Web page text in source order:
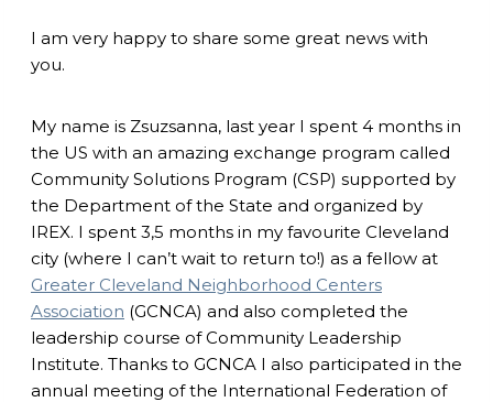
I am very happy to share some great news with
you.
My name is Zsuzsanna, last year I spent 4 months in
the US with an amazing exchange program called
Community Solutions Program (CSP) supported by
the Department of the State and organized by
IREX. I spent 3,5 months in my favourite Cleveland
city (where I can’t wait to return to!) as a fellow at
Greater Cleveland Neighborhood Centers
Association (GCNCA) and also completed the
leadership course of Community Leadership
Institute. Thanks to GCNCA I also participated in the
annual meeting of the International Federation of